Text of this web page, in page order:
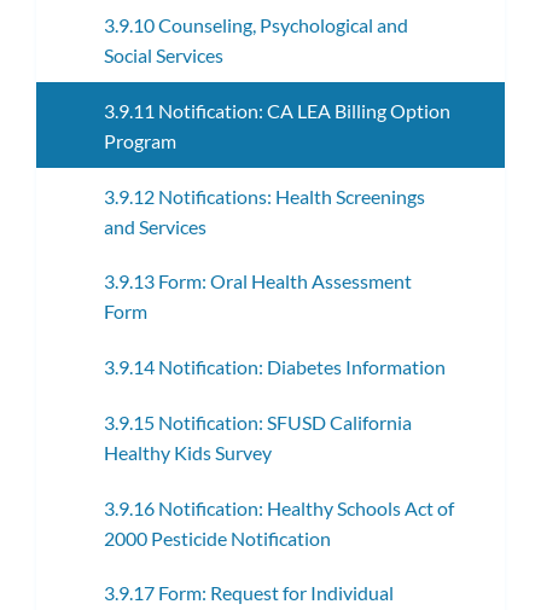
3.9.10 Counseling, Psychological and
Social Services
3.9.11 Notification: CA LEA Billing Option
Program
3.9.12 Notifications: Health Screenings
and Services
3.9.13 Form: Oral Health Assessment
Form
3.9.14 Notification: Diabetes Information
3.9.15 Notification: SFUSD California
Healthy Kids Survey
3.9.16 Notification: Healthy Schools Act of
2000 Pesticide Notification
3.9.17 Form: Request for Individual